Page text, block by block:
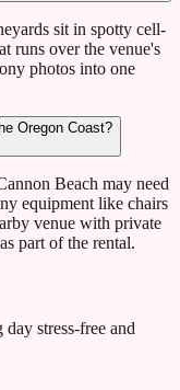
sit in spotty cell-
runs over the venue's
photos into one
Oregon Coast?
Beach may need
equipment like chairs
venue with private
part of the rental.
stress-free and